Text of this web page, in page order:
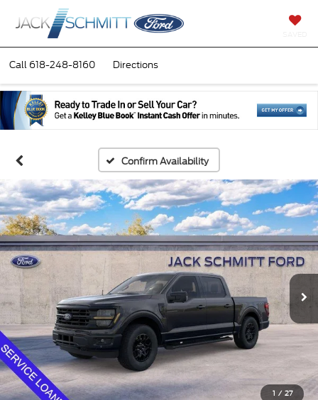
Call 618-248-8160 Directions
Confirm Availability
1 / 27